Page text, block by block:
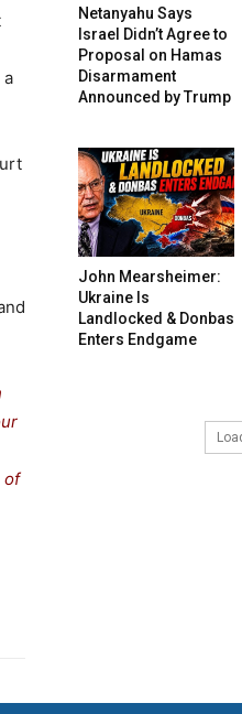
a
of
Netanyahu Says
Israel Didn’t Agree to
Proposal on Hamas
Disarmament
Announced by Trump
John Mearsheimer:
Ukraine Is
Landlocked & Donbas
Enters Endgame